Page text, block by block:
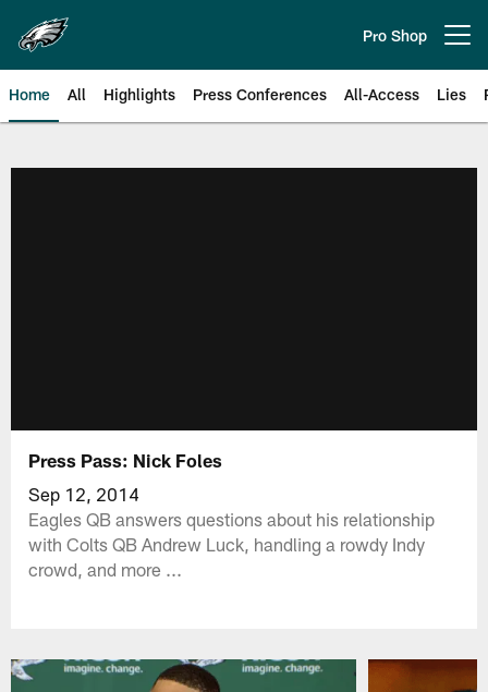
main
content
Pro Shop
Home All Highlights Press Conferences All-Access Lies
Press Pass: Nick Foles
Sep 12, 2014
Eagles QB answers questions about his relationship
with Colts QB Andrew Luck, handling a rowdy Indy
crowd, and more ...